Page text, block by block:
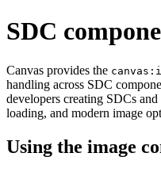
SDC
Canvas provides the
handling across SDC
developers creating SDCs
loading, and modern image
Using the image